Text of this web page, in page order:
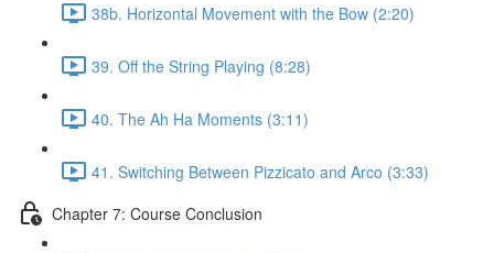
38b. Horizontal Movement with the Bow (2:20)
39. Off the String Playing (8:28)
40. The Ah Ha Moments (3:11)
41. Switching Between Pizzicato and Arco (3:33)
Chapter 7: Course Conclusion